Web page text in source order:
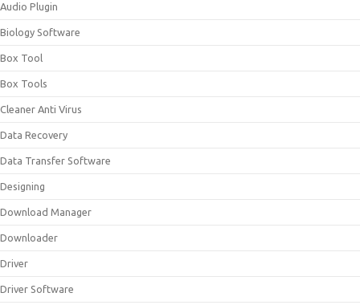
Audio Plugin
Biology Software
Box Tool
Box Tools
Cleaner Anti Virus
Data Recovery
Data Transfer Software
Designing
Download Manager
Downloader
Driver
Driver Software